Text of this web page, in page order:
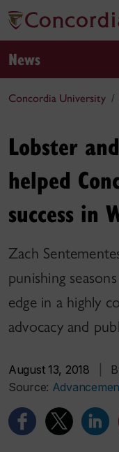
News
Concordia University
Lobster
helped
success in
Zach
punishing
edge in a highly
advocacy and
August 13, 2018
Source: